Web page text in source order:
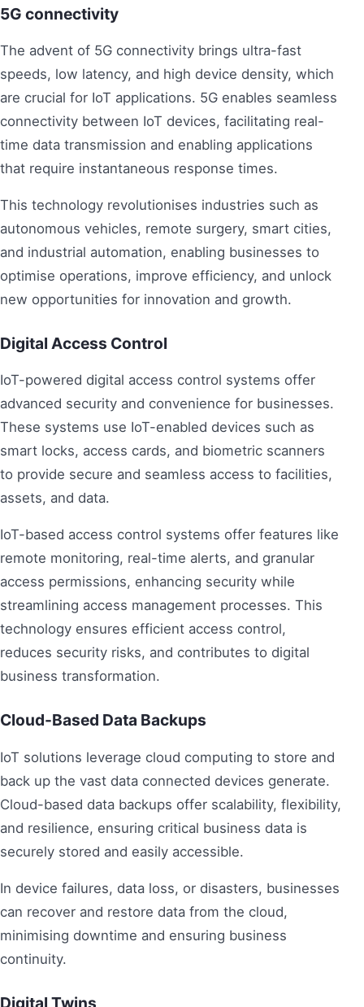
5G connectivity
The advent of 5G connectivity brings ultra-fast
speeds, low latency, and high device density, which
are crucial for IoT applications. 5G enables seamless
connectivity between IoT devices, facilitating real-
time data transmission and enabling applications
that require instantaneous response times.
This technology revolutionises industries such as
autonomous vehicles, remote surgery, smart cities,
and industrial automation, enabling businesses to
optimise operations, improve efficiency, and unlock
new opportunities for innovation and growth.
Digital Access Control
IoT-powered digital access control systems offer
advanced security and convenience for businesses.
These systems use IoT-enabled devices such as
smart locks, access cards, and biometric scanners
to provide secure and seamless access to facilities,
assets, and data.
IoT-based access control systems offer features like
remote monitoring, real-time alerts, and granular
access permissions, enhancing security while
streamlining access management processes. This
technology ensures efficient access control,
reduces security risks, and contributes to digital
business transformation.
Cloud-Based Data Backups
IoT solutions leverage cloud computing to store and
back up the vast data connected devices generate.
Cloud-based data backups offer scalability, flexibility,
and resilience, ensuring critical business data is
securely stored and easily accessible.
In device failures, data loss, or disasters, businesses
can recover and restore data from the cloud,
minimising downtime and ensuring business
continuity.
Digital Twins